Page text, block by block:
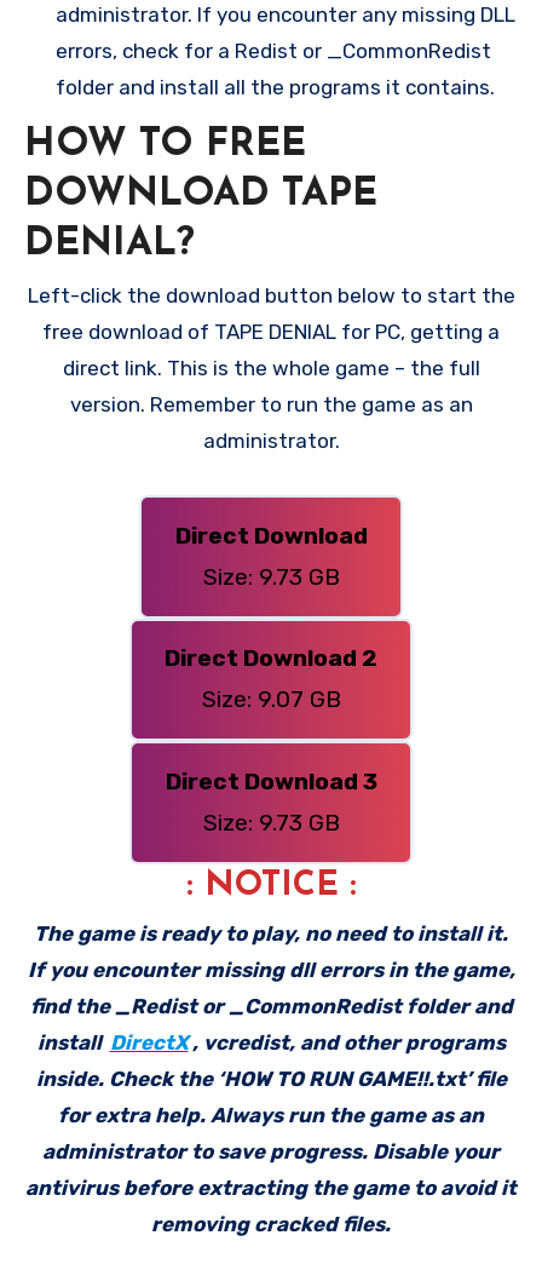
administrator. If you encounter any missing DLL
errors, check for a Redist or _CommonRedist
folder and install all the programs it contains.
HOW TO FREE
DOWNLOAD TAPE
DENIAL?
Left-click the download button below to start the
free download of TAPE DENIAL for PC, getting a
direct link. This is the whole game – the full
version. Remember to run the game as an
administrator.
Direct Download
Size: 9.73 GB
Direct Download 2
Size: 9.07 GB
Direct Download 3
Size: 9.73 GB
: NOTICE :
The game is ready to play, no need to install it.
If you encounter missing dll errors in the game,
find the _Redist or _CommonRedist folder and
install DirectX, vcredist, and other programs
inside. Check the ‘HOW TO RUN GAME!!.txt’ file
for extra help. Always run the game as an
administrator to save progress. Disable your
antivirus before extracting the game to avoid it
removing cracked files.